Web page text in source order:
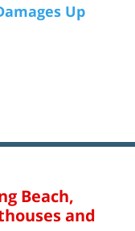
Up
Beach,
and